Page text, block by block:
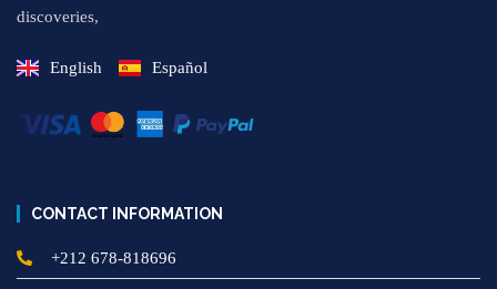
discoveries,
English Español
CONTACT INFORMATION
+212 678-818696